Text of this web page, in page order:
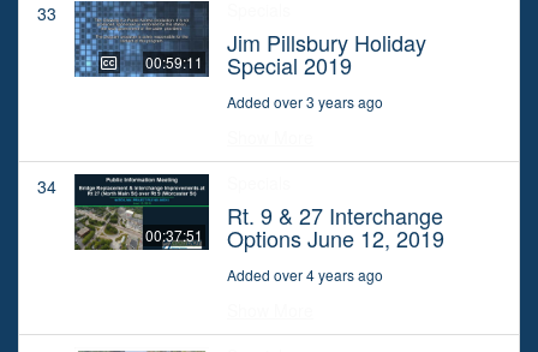
33
00:59:11
Jim Pillsbury Holiday
Special 2019
Added over 3 years ago
34
00:37:51
Rt. 9 & 27 Interchange
Options June 12, 2019
Added over 4 years ago